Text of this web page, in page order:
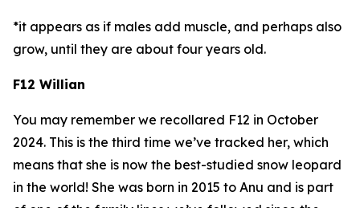
*it appears as if males add muscle, and perhaps also
grow, until they are about four years old.
F12 Willian
You may remember we recollared F12 in October
2024. This is the third time we’ve tracked her, which
means that she is now the best-studied snow leopard
in the world! She was born in 2015 to Anu and is part